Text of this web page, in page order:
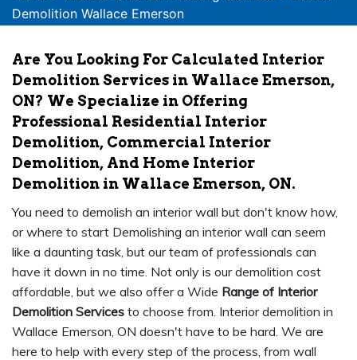
Demolition Wallace Emerson
Are You Looking For Calculated Interior
Demolition Services in Wallace Emerson,
ON? We Specialize in Offering
Professional Residential Interior
Demolition, Commercial Interior
Demolition, And Home Interior
Demolition in Wallace Emerson, ON.
You need to demolish an interior wall but don't know how,
or where to start Demolishing an interior wall can seem
like a daunting task, but our team of professionals can
have it down in no time. Not only is our demolition cost
affordable, but we also offer a Wide Range of Interior
Demolition Services to choose from. Interior demolition in
Wallace Emerson, ON doesn't have to be hard. We are
here to help with every step of the process, from wall